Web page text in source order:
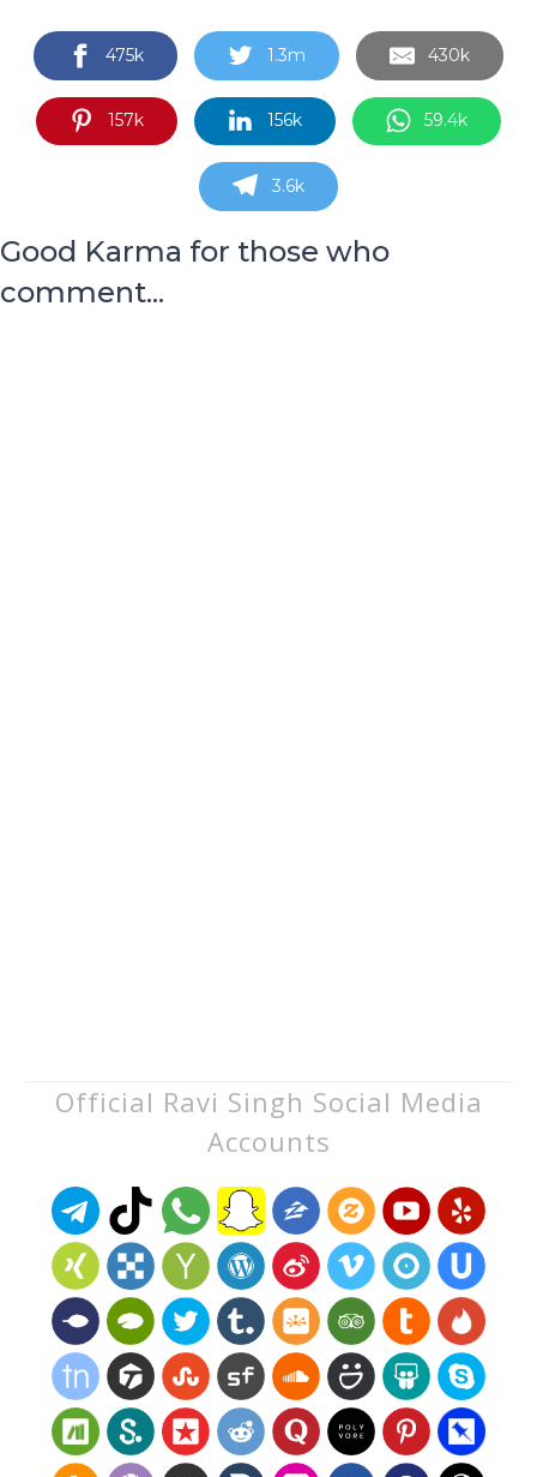
475k 1.3m 430k
157k 156k 59.4k
3.6k
Good Karma for those who
comment...
Official Ravi Singh Social Media
Accounts